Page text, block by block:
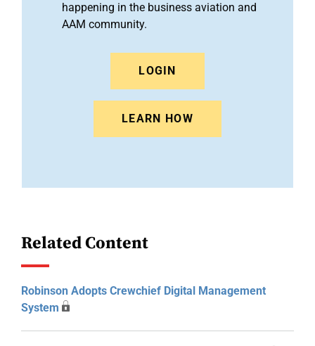
happening in the business aviation and
AAM community.
LOGIN
LEARN HOW
Related Content
Robinson Adopts Crewchief Digital Management
System